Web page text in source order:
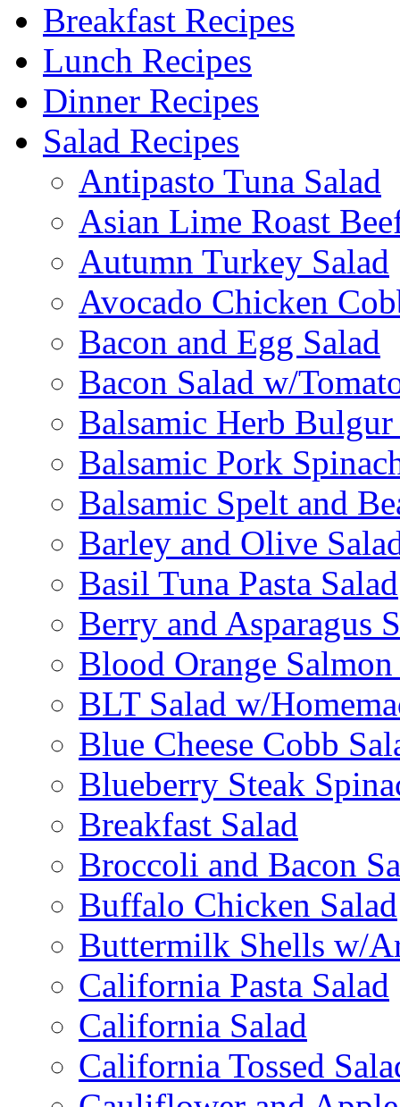
Breakfast Recipes
Lunch Recipes
Dinner Recipes
Salad Recipes
Antipasto Tuna Salad
Asian Lime Roast
Autumn Turkey Salad
Avocado Chicken
Bacon and Egg Salad
Bacon Salad w/
Balsamic Herb Bulgur
Balsamic Pork
Balsamic Spelt and
Barley and Olive
Basil Tuna Pasta Salad
Berry and Asparagus
Blood Orange Salmon
BLT Salad w/
Blue Cheese Cobb
Blueberry Steak
Breakfast Salad
Broccoli and Bacon
Buffalo Chicken Salad
Buttermilk Shells w/
California Pasta Salad
California Salad
California Tossed